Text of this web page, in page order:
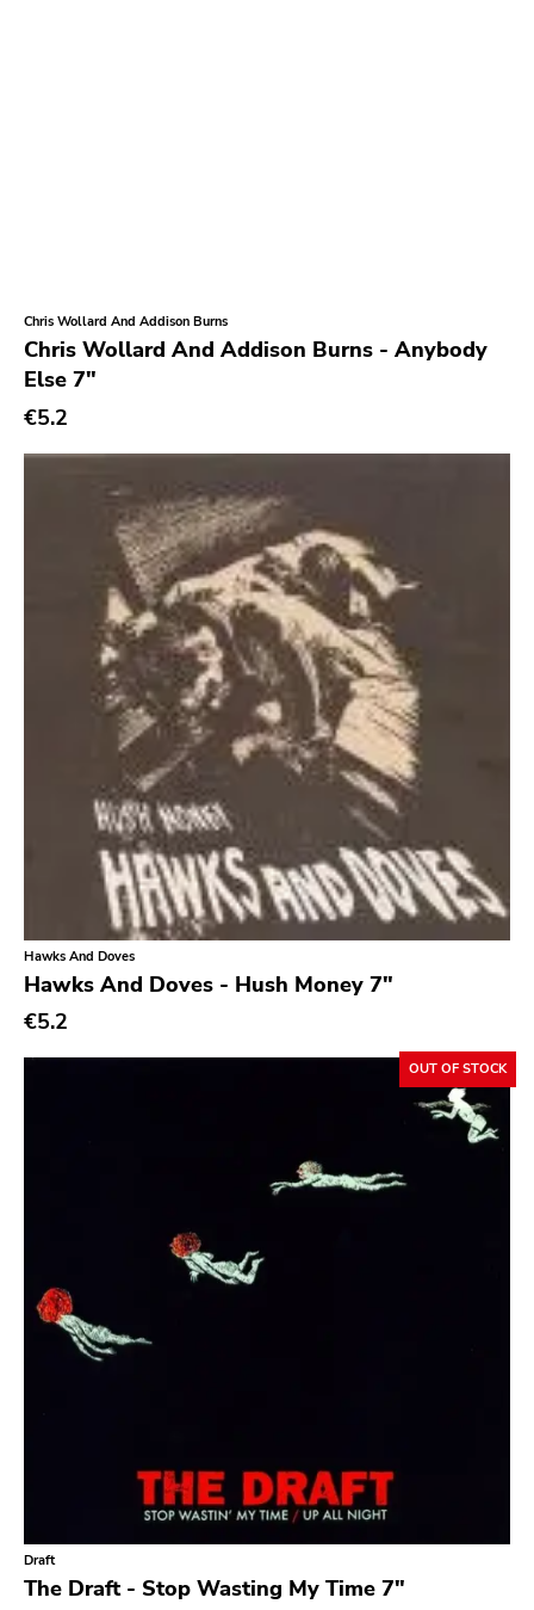
Chris Wollard And Addison Burns
Chris Wollard And Addison Burns - Anybody
Else 7"
€5.2
Hawks And Doves
Hawks And Doves - Hush Money 7"
€5.2
OUT OF STOCK
Draft
The Draft - Stop Wasting My Time 7"